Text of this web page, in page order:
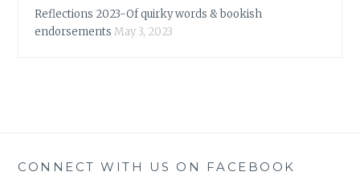
Reflections 2023-Of quirky words & bookish
endorsements May 3, 2023
CONNECT WITH US ON FACEBOOK